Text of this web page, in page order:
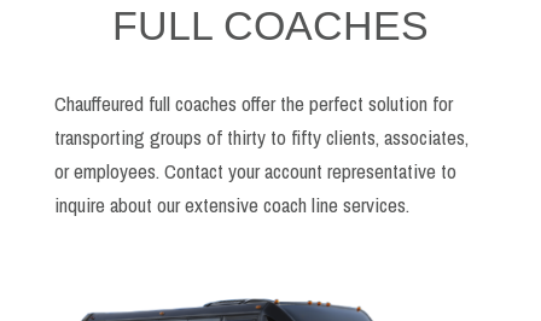
FULL COACHES
Chauffeured full coaches offer the perfect solution for
transporting groups of thirty to fifty clients, associates,
or employees. Contact your account representative to
inquire about our extensive coach line services.